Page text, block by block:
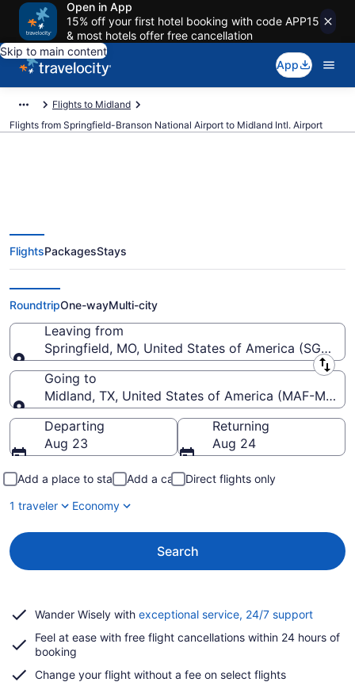
Open in App
15% off your first hotel booking with code APP15
& most hotels offer free cancellation
Skip to main content
App
Flights to Midland
Flights from Springfield-Branson National Airport to Midland Intl. Airport
$285 Cheap flights from
Springfield-Branson National to
Midland Intl. (SGF to MAF)
FlightsPackagesStays
RoundtripOne-wayMulti-city
Leaving from
Springfield, MO, United States of America (SGF-
Leaving from
Going to
Midland, TX, United States of America (MAF-
Going to
Departing
Aug 23
Returning
Aug 24
Add a place to stay Add a car
Direct flights only
1 traveler
Economy
Search
Wander Wisely with exceptional service, 24/7 supportOpens
a
Feel at ease with free flight cancellations within 24 hours of
booking
Change your flight without a fee on select flights